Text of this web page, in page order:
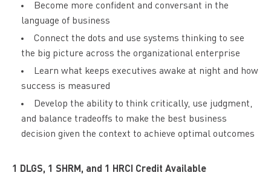
Become more confident and conversant in the
language of business
Connect the dots and use systems thinking to see
the big picture across the organizational enterprise
Learn what keeps executives awake at night and how
success is measured
Develop the ability to think critically, use judgment,
and balance tradeoffs to make the best business
decision given the context to achieve optimal outcomes
1 DLGS, 1 SHRM, and 1 HRCI Credit Available